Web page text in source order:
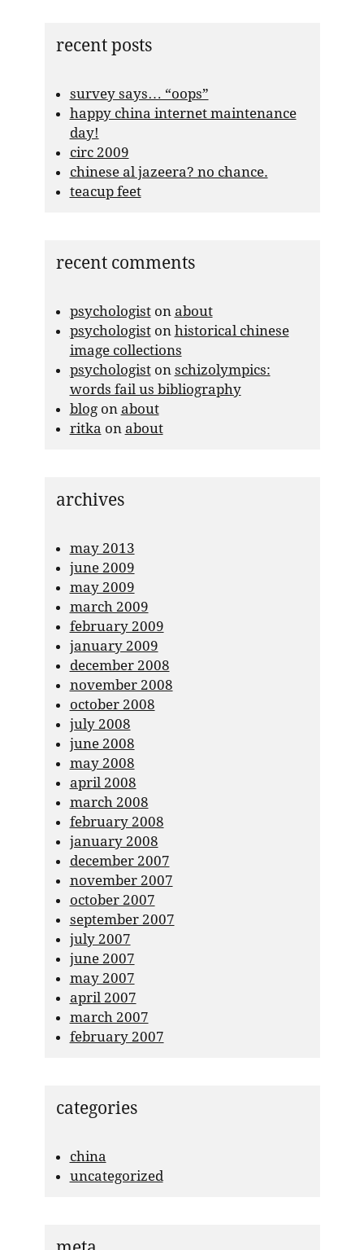
recent posts
survey says… “oops”
happy china internet maintenance
day!
circ 2009
chinese al jazeera? no chance.
teacup feet
recent comments
psychologiston about
psychologiston historical chinese
image collections
psychologiston schizolympics:
words fail us bibliography
blogon about
ritka on about
archives
may 2013
june 2009
may 2009
march 2009
february 2009
january 2009
december 2008
november 2008
october 2008
july 2008
june 2008
may 2008
april 2008
march 2008
february 2008
january 2008
december 2007
november 2007
october 2007
september 2007
july 2007
june 2007
may 2007
april 2007
march 2007
february 2007
categories
china
uncategorized